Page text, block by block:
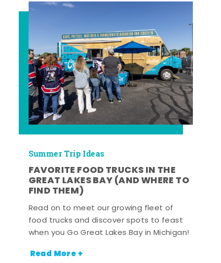
Summer Trip Ideas
FAVORITE FOOD TRUCKS IN THE
GREAT LAKES BAY (AND WHERE TO
FIND THEM)
Read on to meet our growing fleet of
food trucks and discover spots to feast
when you Go Great Lakes Bay in Michigan!
Read More +